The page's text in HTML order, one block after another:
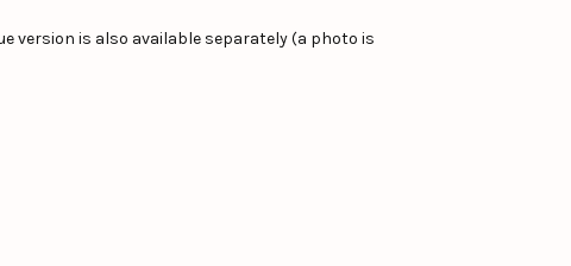
version is also available separately (a photo is